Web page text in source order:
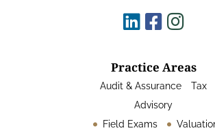
Practice Areas
Audit & Assurance
Tax
Advisory
Field Exams